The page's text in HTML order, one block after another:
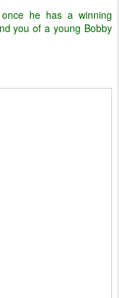
he has a winning
you of a young Bobby